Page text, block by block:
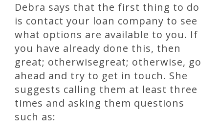
Debra says that the first thing to do
is contact your loan company to see
what options are available to you. If
you have already done this, then
great; otherwisegreat; otherwise, go
ahead and try to get in touch. She
suggests calling them at least three
times and asking them questions
such as: